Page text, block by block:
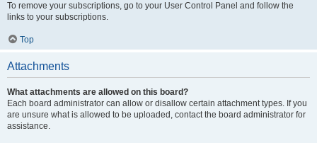
To remove your subscriptions, go to your User Control Panel and follow the
links to your subscriptions.
Top
Attachments
What attachments are allowed on this board?
Each board administrator can allow or disallow certain attachment types. If you
are unsure what is allowed to be uploaded, contact the board administrator for
assistance.